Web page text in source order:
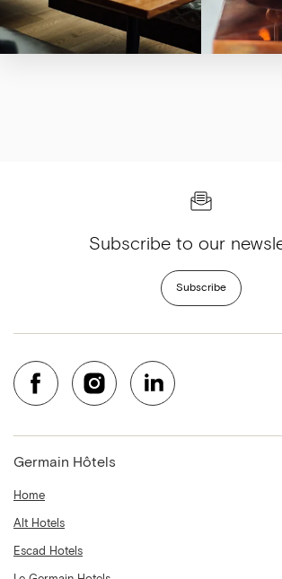
Subscribe to our
Subscribe
Germain Hôtels
Home
Alt Hotels
Escad Hotels